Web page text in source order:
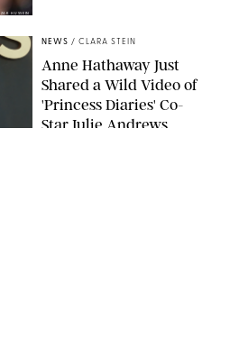
ZAK HUSSEIN
NEWS / CLARA STEIN
Anne Hathaway Just
Shared a Wild Video of
'Princess Diaries' Co-
Star Julie Andrews